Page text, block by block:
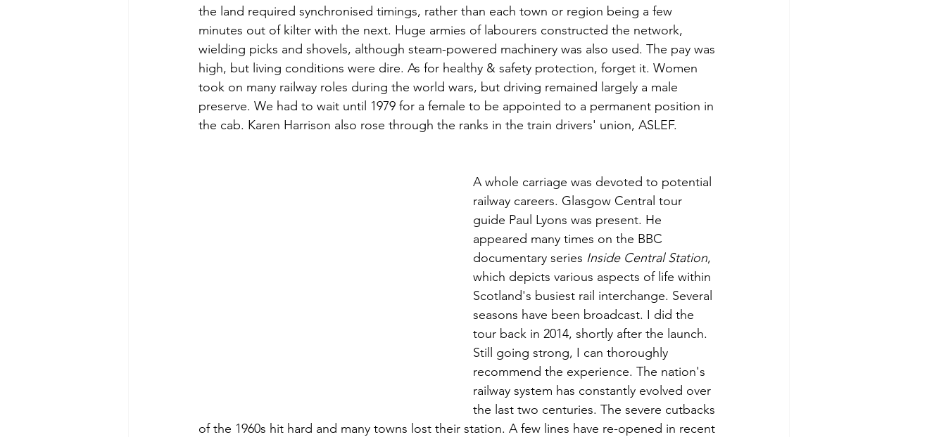
the land required synchronised timings, rather than each town or region being a few
minutes out of kilter with the next. Huge armies of labourers constructed the network,
wielding picks and shovels, although steam-powered machinery was also used. The pay was
high, but living conditions were dire. As for healthy & safety protection, forget it. Women
took on many railway roles during the world wars, but driving remained largely a male
preserve. We had to wait until 1979 for a female to be appointed to a permanent position in
the cab. Karen Harrison also rose through the ranks in the train drivers' union, ASLEF.
A whole carriage was devoted to potential
railway careers. Glasgow Central tour
guide Paul Lyons was present. He
appeared many times on the BBC
documentary series Inside Central Station,
which depicts various aspects of life within
Scotland's busiest rail interchange. Several
seasons have been broadcast. I did the
tour back in 2014, shortly after the launch.
Still going strong, I can thoroughly
recommend the experience. The nation's
railway system has constantly evolved over
the last two centuries. The severe cutbacks
of the 1960s hit hard and many towns lost their station. A few lines have re-opened in recent